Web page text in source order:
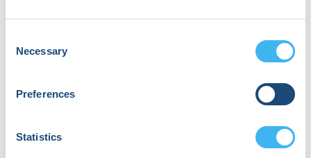
Selection
Necessary
Preferences
Statistics
Autonomous and Assistive EP
Main
September 19, 2026 | 11:35 AM
Robotic navigation, AI-assisted mapping, and